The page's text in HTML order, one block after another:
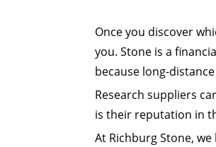
Once you discover
you. Stone is a
because long-
Research suppliers
is their reputation in
At Richburg Stone,